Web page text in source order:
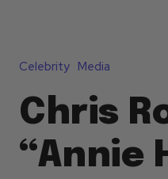
Celebrity Media
Chris
“Annie